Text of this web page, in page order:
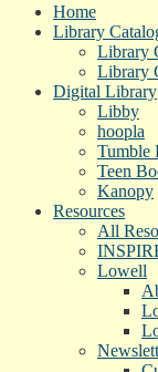
Home
Library
Library
Library
Digital Library
Libby
hoopla
Tumble
Teen
Kanopy
Resources
All
Lowell